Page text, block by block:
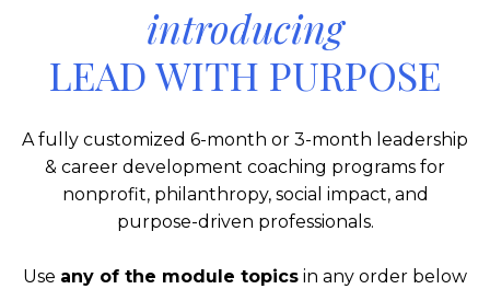
introducing
LEAD WITH PURPOSE
A fully customized 6-month or 3-month leadership
& career development coaching programs for
nonprofit, philanthropy, social impact, and
purpose-driven professionals.
Use any of the module topics in any order below